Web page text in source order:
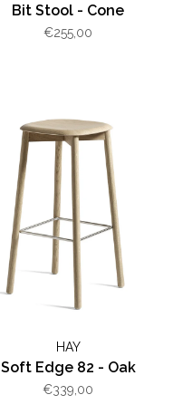
Bit Stool - Cone
€255,00
HAY
Soft Edge 82 - Oak
€339,00